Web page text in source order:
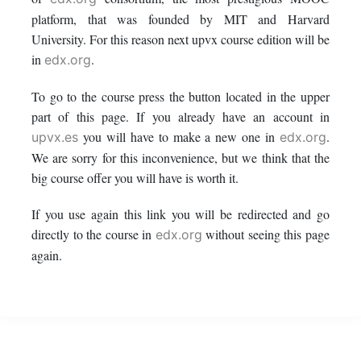
this
course
say
you've
enrolled
in
this
course
enrolled
this
course
platform, that was founded by MIT and Harvard
University. For this reason next upvx course edition will be
in edx.org.
To go to the course press the button located in the upper
part of this page. If you already have an account in
upvx.es you will have to make a new one in edx.org.
We are sorry for this inconvenience, but we think that the
big course offer you will have is worth it.
If you use again this link you will be redirected and go
directly to the course in edx.org without seeing this page
again.